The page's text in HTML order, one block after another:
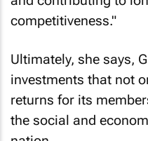
and contributing to
competitiveness."
Ultimately, she says,
investments that not
returns for its
the social and